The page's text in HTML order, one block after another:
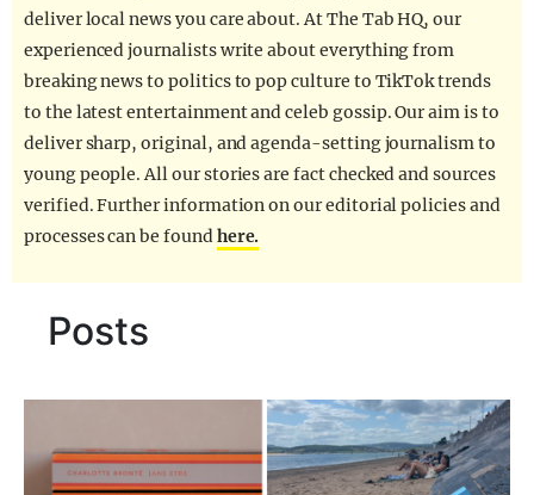
UNIVERSITIES
deliver local news you care about. At The Tab HQ, our
experienced journalists write about everything from
breaking news to politics to pop culture to TikTok trends
to the latest entertainment and celeb gossip. Our aim is to
deliver sharp, original, and agenda-setting journalism to
young people. All our stories are fact checked and sources
verified. Further information on our editorial policies and
processes can be foundhere.
Posts